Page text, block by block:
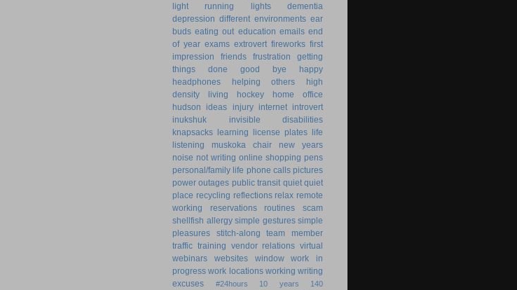
light running lights
dementia
depression different environments ear
buds eating out education emails end
of year exams extrovert fireworks first
impression
friends frustration
getting
things done
good bye
happy
headphones
helping others
high
density living
hockey
home office
hudson ideas injury internet introvert
inukshuk
invisible disabilities
knapsacks
learning license plates
life
listening
muskoka chair
new years
noise not writing online shopping pens
personal/family life phone calls pictures
power outages public transit quiet quiet
place recycling reflections relax remote
working
reservations routines
scam
shellfish allergy simple gestures simple
pleasures
stitch-along
team member
traffic training vendor relations virtual
webinars
websites window
work in
progress work locations working writing
excuses
#24hours 10 years
140